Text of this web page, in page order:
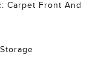
Carpet Front And